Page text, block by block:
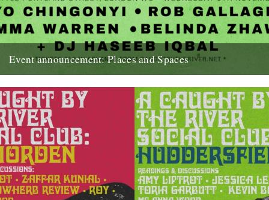
Event announcement: Places and Spaces
- Reflections from the perspective of the dancefloor...
18th September 2019